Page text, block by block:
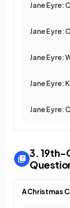
Jane Eyre:
Jane Eyre:
Jane Eyre:
Jane Eyre:
Jane Eyre:
3. 19th-
A Christmas